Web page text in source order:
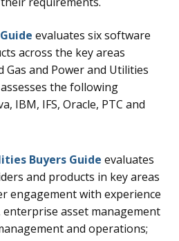
evaluates six software
across the key areas
Gas and Power and Utilities
the following
IBM, IFS, Oracle, PTC and
Buyers Guide evaluates
and products in key areas
engagement with experience
asset management
and operations;